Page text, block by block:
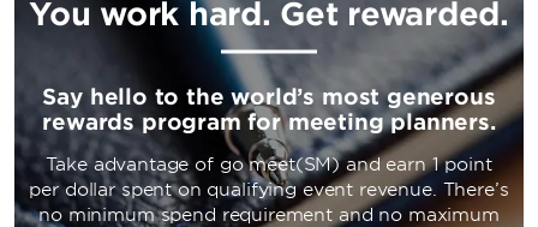
You work hard. Get rewarded.
Say hello to the world’s most generous
rewards program for meeting planners.
Take advantage of go meet(SM) and earn 1 point
per dollar spent on qualifying event revenue. There’s
no minimum spend requirement and no maximum